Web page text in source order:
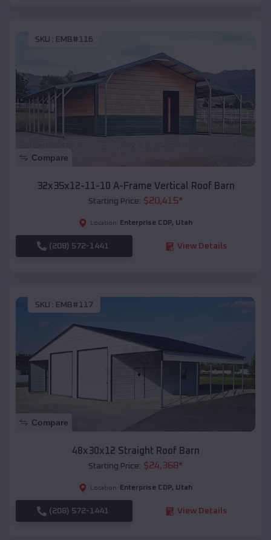
SKU : EMB#116
Compare
32x35x12-11-10 A-Frame Vertical Roof Barn
Starting Price: $20,415*
Location: Enterprise CDP, Utah
(208) 572-1441 View Details
SKU : EMB#117
Compare
48x30x12 Straight Roof Barn
Starting Price: $24,368*
Location: Enterprise CDP, Utah
(208) 572-1441 View Details